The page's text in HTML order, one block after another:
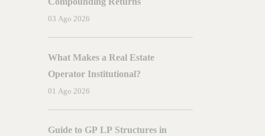
03 Ago 2026
What Makes a Real Estate
Operator Institutional?
01 Ago 2026
Guide to GP LP Structures in